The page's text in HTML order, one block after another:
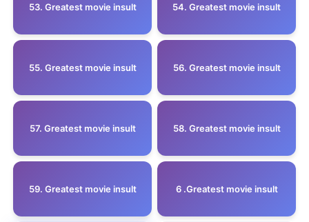
53. Greatest movie insult 54. Greatest movie insult
55. Greatest movie insult 56. Greatest movie insult
57. Greatest movie insult 58. Greatest movie insult
59. Greatest movie insult 6 .Greatest movie insult